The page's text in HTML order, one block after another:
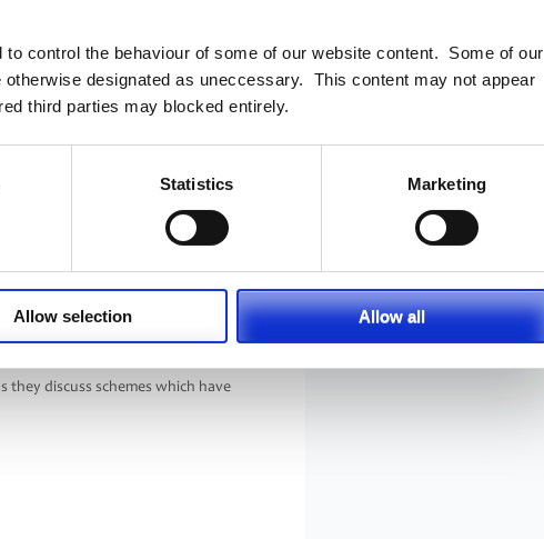
control the behaviour of some of our website content. Some of our
designated as uneccessary. This content may not appear
third parties may blocked entirely.
Statistics Marketing
Allow selection Allow all
easy as B, C, D.
they discuss schemes which have